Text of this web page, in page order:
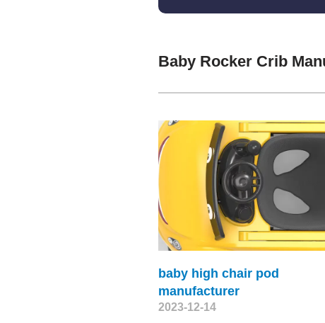
Baby Rocker Crib
baby high chair pod
manufacturer
2023-12-14